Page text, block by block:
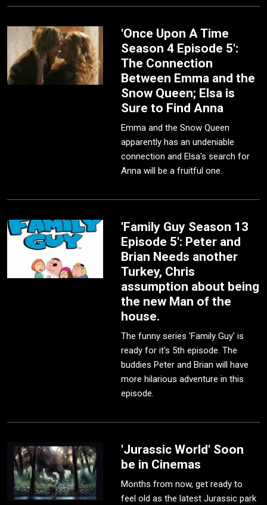
'Once Upon A Time
Season 4 Episode 5':
The Connection
Between Emma and the
Snow Queen; Elsa is
Sure to Find Anna
Emma and the Snow Queen
apparently has an undeniable
connection and Elsa's search for
Anna will be a fruitful one.
'Family Guy Season 13
Episode 5': Peter and
Brian Needs another
Turkey, Chris
assumption about being
the new Man of the
house.
The funny series 'Family Guy' is
ready for it's 5th episode. The
buddies Peter and Brian will have
more hilarious adventure in this
episode.
'Jurassic World' Soon
be in Cinemas
Months from now, get ready to
feel old as the latest Jurassic park